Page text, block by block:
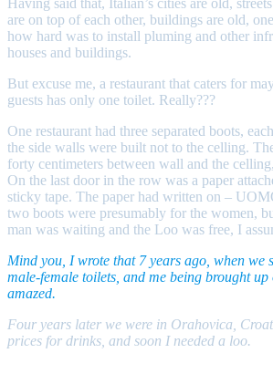
Having said that, Italian’s cities are old,
are on top of each other, buildings are old,
how hard was to install pluming and other
houses and buildings.
But excuse me, a restaurant that caters for
guests has only one toilet. Really???
One restaurant had three separated boots,
the side walls were built not to the celling.
forty centimeters between wall and the
On the last door in the row was a paper
sticky tape. The paper had written on –
two boots were presumably for the women,
man was waiting and the Loo was free, I
Mind you, I wrote that 7 years ago, when we
male-female toilets, and me being brought
amazed.
Four years later we were in Orahovica,
prices for drinks, and soon I needed a loo.